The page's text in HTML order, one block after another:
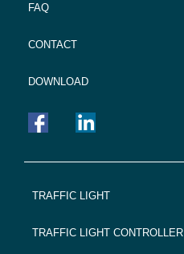
FAQ
CONTACT
DOWNLOAD
FOOTER
TRAFFIC LIGHT
TRAFFIC LIGHT CONTROLLER